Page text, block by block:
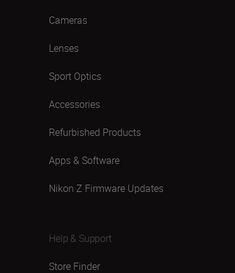
Cameras
Lenses
Sport Optics
Accessories
Refurbished Products
Apps & Software
Nikon Z Firmware Updates
Help & Support
Store Finder